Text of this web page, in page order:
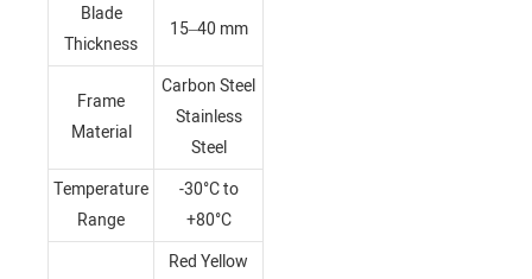
Blade
Thickness
15–40 mm
Frame
Material
Carbon Steel
Stainless
Steel
Temperature
Range
-30°C to
+80°C
Red Yellow